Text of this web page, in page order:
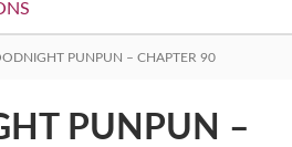
PUNPUN – CHAPTER 90
PUNPUN –